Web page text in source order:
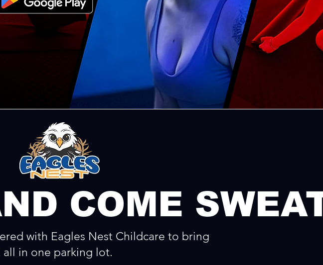
COME
with Eagles Nest Childcare to bring
all in one parking lot.